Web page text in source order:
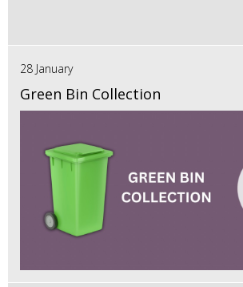
28 January
Green Bin Collection